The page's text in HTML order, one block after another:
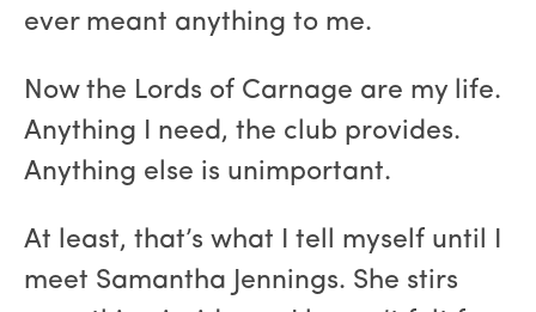
ever meant anything to me.
Now the Lords of Carnage are my life.
Anything I need, the club provides.
Anything else is unimportant.
At least, that’s what I tell myself until I
meet Samantha Jennings. She stirs